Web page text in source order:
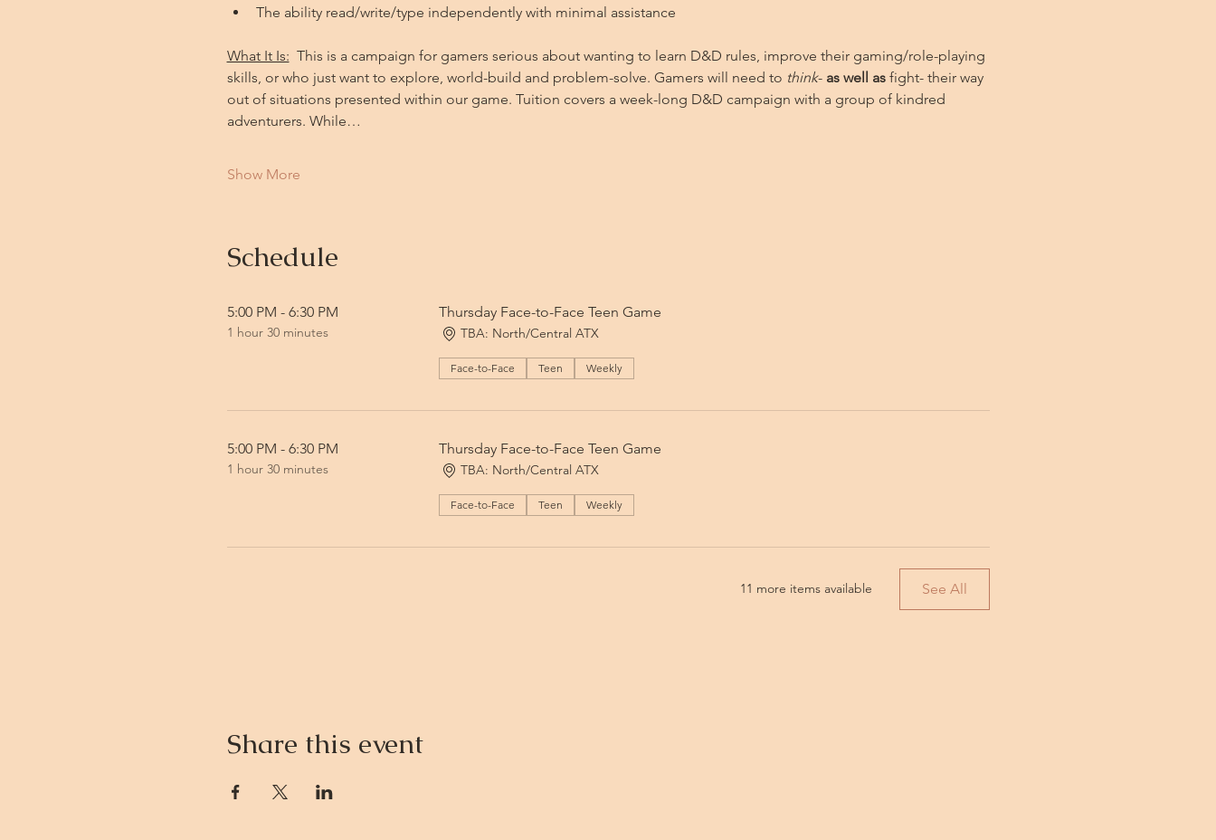
The ability read/write/type independently with minimal assistance
What It Is: This is a campaign for gamers serious about wanting to learn D&D rules, improve their gaming/role-playing
skills, or who just want to explore, world-build and problem-solve. Gamers will need to think- as well as fight- their way
out of situations presented within our game. Tuition covers a week-long D&D campaign with a group of kindred
adventurers. While…
Show More
Schedule
5:00 PM - 6:30 PM
1 hour 30 minutes
Thursday Face-to-Face Teen Game
TBA: North/Central ATX
Face-to-Face Teen Weekly
5:00 PM - 6:30 PM
1 hour 30 minutes
Thursday Face-to-Face Teen Game
TBA: North/Central ATX
Face-to-Face Teen Weekly
11 more items available See All
Share this event